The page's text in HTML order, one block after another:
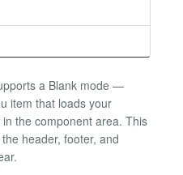
a Blank mode —
item that loads your
the component area. This
header, footer, and